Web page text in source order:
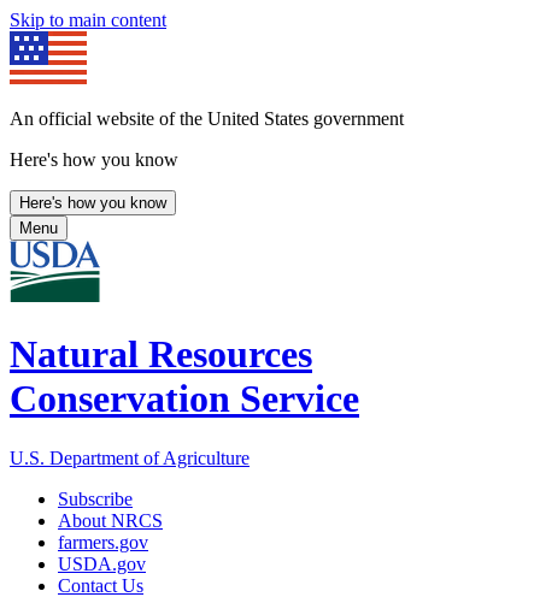
Skip to main content
An official website of the United States government
Here's how you know
Here's how you know
Menu
Natural Resources
Conservation Service
U.S. Department of Agriculture
Subscribe
About NRCS
farmers.gov
USDA.gov
Contact Us